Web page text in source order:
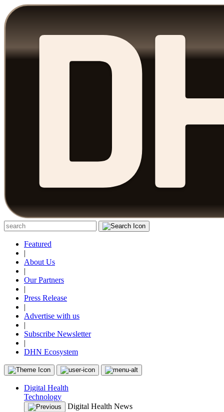
Featured
|
About Us
|
Our Partners
|
Press Release
|
Advertise with us
|
Subscribe Newsletter
|
DHN Ecosystem
Digital Health
Technology
Digital Health News